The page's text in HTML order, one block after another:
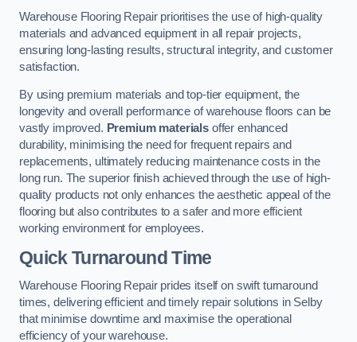
Warehouse Flooring Repair prioritises the use of high-quality
materials and advanced equipment in all repair projects,
ensuring long-lasting results, structural integrity, and customer
satisfaction.
By using premium materials and top-tier equipment, the
longevity and overall performance of warehouse floors can be
vastly improved. Premium materials offer enhanced
durability, minimising the need for frequent repairs and
replacements, ultimately reducing maintenance costs in the
long run. The superior finish achieved through the use of high-
quality products not only enhances the aesthetic appeal of the
flooring but also contributes to a safer and more efficient
working environment for employees.
Quick Turnaround Time
Warehouse Flooring Repair prides itself on swift turnaround
times, delivering efficient and timely repair solutions in Selby
that minimise downtime and maximise the operational
efficiency of your warehouse.